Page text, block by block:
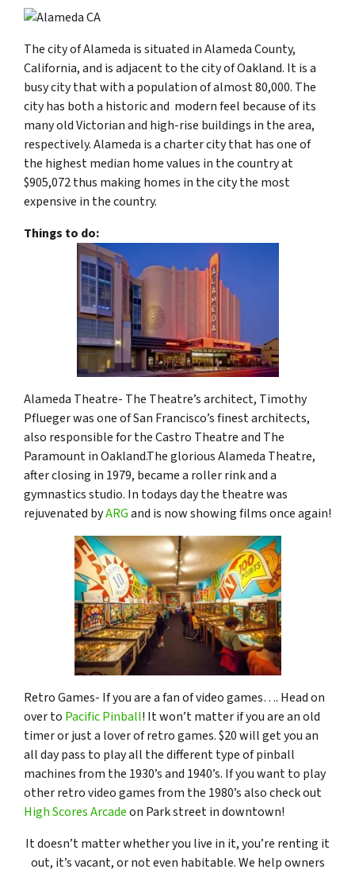
The city of Alameda is situated in Alameda County,
California, and is adjacent to the city of Oakland. It is a
busy city that with a population of almost 80,000. The
city has both a historic and modern feel because of its
many old Victorian and high-rise buildings in the area,
respectively. Alameda is a charter city that has one of
the highest median home values in the country at
$905,072 thus making homes in the city the most
expensive in the country.
Things to do:
Alameda Theatre- The Theatre’s architect, Timothy
Pflueger was one of San Francisco’s finest architects,
also responsible for the Castro Theatre and The
Paramount in Oakland.The glorious Alameda Theatre,
after closing in 1979, became a roller rink and a
gymnastics studio. In todays day the theatre was
rejuvenated byARGand is now showing films once again!
Retro Games- If you are a fan of video games…. Head on
over to Pacific Pinball! It won’t matter if you are an old
timer or just a lover of retro games. $20 will get you an
all day pass to play all the different type of pinball
machines from the 1930’s and 1940’s. If you want to play
other retro video games from the 1980’s also check out
High Scores Arcadeon Park street in downtown!
It doesn’t matter whether you live in it, you’re renting it
out, it’s vacant, or not even habitable. We help owners